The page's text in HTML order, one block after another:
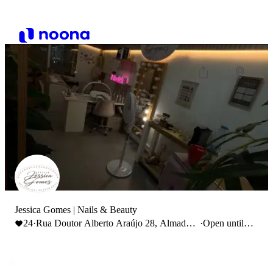
Jessica Gomes | Nails & Beauty
24·Rua Doutor Alberto Araújo 28, Almada,
·Open until